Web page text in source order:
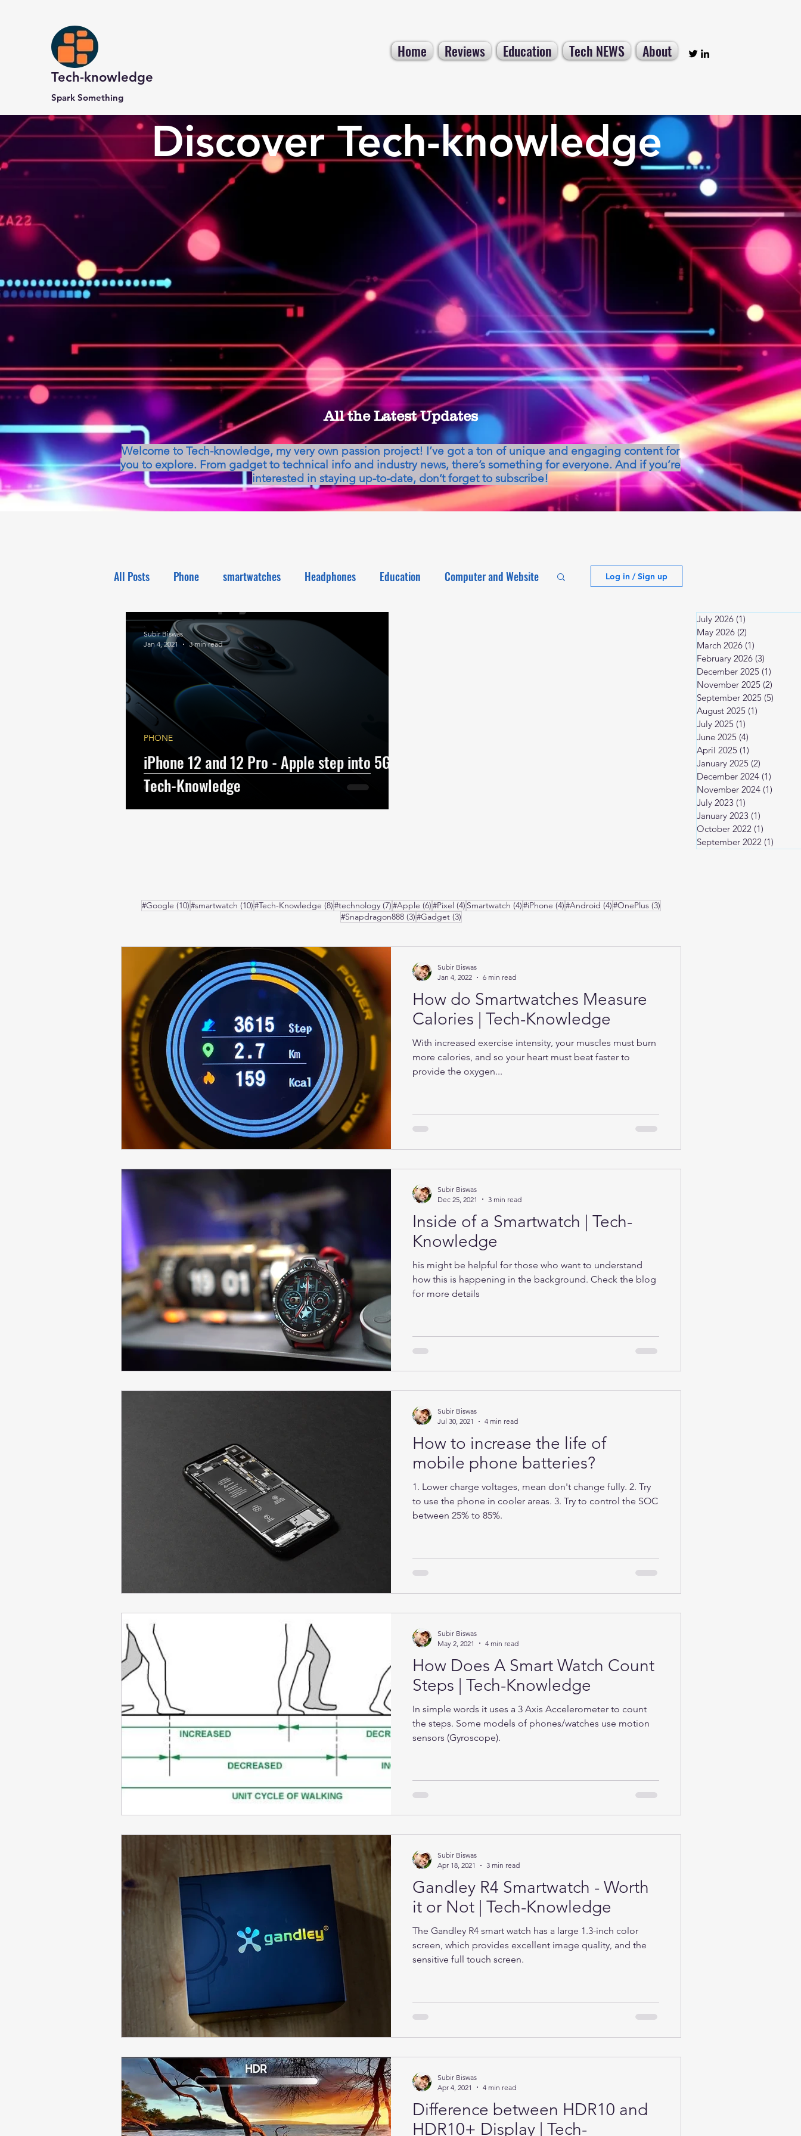
Tech-knowledge
Spark Something
Home Reviews Education Tech NEWS About
Discover Tech-knowledge
All the Latest Updates
Welcome to Tech-knowledge, my very own passion project! I’ve got a ton of unique and engaging content for
you to explore. From gadget to technical info and industry news, there’s something for everyone. And if you’re
interested in staying up-to-date, don’t forget to subscribe!
All Posts Phone smartwatches Headphones Education Computer and Website
Electronics Tech NEWS
Log in / Sign up
iPhone 12 and 12 Pro - Apple step into 5G |
Tech-Knowledge
PHONE
Subir Biswas
Jan 4, 2021
3 min read
July 2026 (1)
May 2026 (2)
March 2026 (1)
February 2026 (3)
December 2025 (1)
November 2025 (2)
September 2025 (5)
August 2025 (1)
July 2025 (1)
June 2025 (4)
April 2025 (1)
January 2025 (2)
December 2024 (1)
November 2024 (1)
July 2023 (1)
January 2023 (1)
October 2022 (1)
September 2022 (1)
#Google (10)10 posts
#smartwatch (10)10 posts
#Tech-Knowledge (8)8 posts
#technology (7)7 posts
#Apple (6)6 posts
#Pixel (4) 4 posts
Smartwatch (4)4 posts
#iPhone (4)4 posts
#Android (4)4 posts
#OnePlus (3)
#Snapdragon888 (3)3 posts
#Gadget (3)
How do Smartwatches Measure
Calories | Tech-Knowledge
With increased exercise intensity, your muscles must burn
more calories, and so your heart must beat faster to
provide the oxygen...
Subir Biswas
Jan 4, 2022
6 min read
Inside of a Smartwatch | Tech-
Knowledge
his might be helpful for those who want to understand
how this is happening in the background. Check the blog
for more details
Subir Biswas
Dec 25, 2021
3 min read
How to increase the life of
mobile phone batteries?
1. Lower charge voltages, mean don't change fully. 2. Try
to use the phone in cooler areas. 3. Try to control the SOC
between 25% to 85%.
Subir Biswas
Jul 30, 2021
4 min read
How Does A Smart Watch Count
Steps | Tech-Knowledge
In simple words it uses a 3 Axis Accelerometer to count
the steps. Some models of phones/watches use motion
sensors (Gyroscope).
Subir Biswas
May 2, 2021
4 min read
Gandley R4 Smartwatch - Worth
it or Not | Tech-Knowledge
The Gandley R4 smart watch has a large 1.3-inch color
screen, which provides excellent image quality, and the
sensitive full touch screen.
Subir Biswas
Apr 18, 2021
3 min read
Difference between HDR10 and
HDR10+ Display | Tech-
Subir Biswas
Apr 4, 2021
4 min read